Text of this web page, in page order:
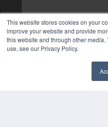
This website stores cookies on your
improve your website and provide
this website and through other
use, see our Privacy Policy.